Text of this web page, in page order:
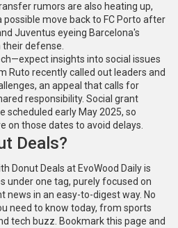
rumors are also heating up,
move back to FC Porto after
Juventus eyeing Barcelona's
defense.
insights into social issues
Ruto recently called out leaders and
an appeal that calls for
responsibility. Social grant
scheduled early May 2025, so
on those dates to avoid delays.
Deals?
Donut Deals at EvoWood Daily is
under one tag, purely focused on
news in an easy-to-digest way. No
need to know today, from sports
tech buzz. Bookmark this page and